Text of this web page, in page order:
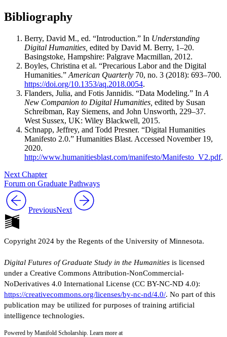
Bibliography
Berry, David M., ed. “Introduction.” In Understanding
Digital Humanities, edited by David M. Berry, 1–20.
Basingstoke, Hampshire: Palgrave Macmillan, 2012.
Boyles, Christina et al. “Precarious Labor and the Digital
Humanities.” American Quarterly 70, no. 3 (2018): 693–700.
https://doi.org/10.1353/aq.2018.0054.
Flanders, Julia, and Fotis Jannidis. “Data Modeling.” In A
New Companion to Digital Humanities, edited by Susan
Schreibman, Ray Siemens, and John Unsworth, 229–37.
West Sussex, UK: Wiley Blackwell, 2015.
Schnapp, Jeffrey, and Todd Presner. “Digital Humanities
Manifesto 2.0.” Humanities Blast. Accessed November 19,
2020.
http://www.humanitiesblast.com/manifesto/Manifesto_V2.pdf.
Next Chapter
Forum on Graduate Pathways
PreviousNext
Copyright 2024 by the Regents of the University of Minnesota.
Digital Futures of Graduate Study in the Humanities is licensed
under a Creative Commons Attribution-NonCommercial-
NoDerivatives 4.0 International License (CC BY-NC-ND 4.0):
https://creativecommons.org/licenses/by-nc-nd/4.0/. No part of this
publication may be utilized for purposes of training artificial
intelligence technologies.
Powered by Manifold Scholarship. Learn more at